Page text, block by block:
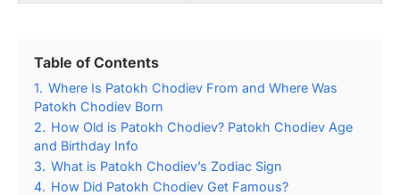
Table of Contents
1. Where Is Patokh Chodiev From and Where Was
Patokh Chodiev Born
2. How Old is Patokh Chodiev? Patokh Chodiev Age
and Birthday Info
3. What is Patokh Chodiev’s Zodiac Sign
4. How Did Patokh Chodiev Get Famous?